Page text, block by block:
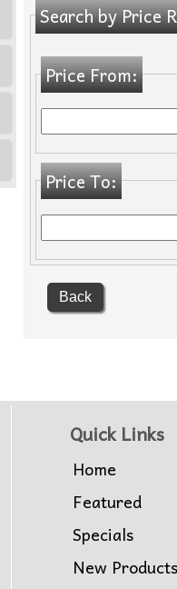
Search by Price
Price From:
Price To:
Back
Quick Links
Home
Featured
Specials
New Products